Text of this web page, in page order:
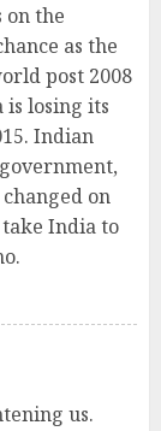
on the
as the
post 2008
is losing its
Indian
on
India to
us.